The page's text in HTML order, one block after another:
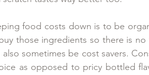
food costs down is to be
those ingredients so there is
sometimes be cost savers.
as opposed to pricy bottled